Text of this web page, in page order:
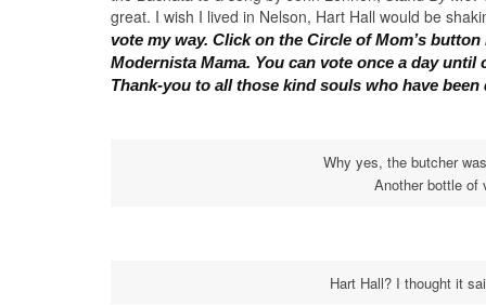
great. I wish I lived in Nelson, Hart Hall would be
vote my way. Click on the Circle of Mom’s
Modernista Mama. You can vote once a day until
Thank-you to all those kind souls who have
Why yes, the butcher
Another bottle of
Hart Hall? I thought it